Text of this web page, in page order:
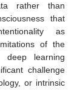
rather than
that
as
of the
deep learning
challenge
or intrinsic